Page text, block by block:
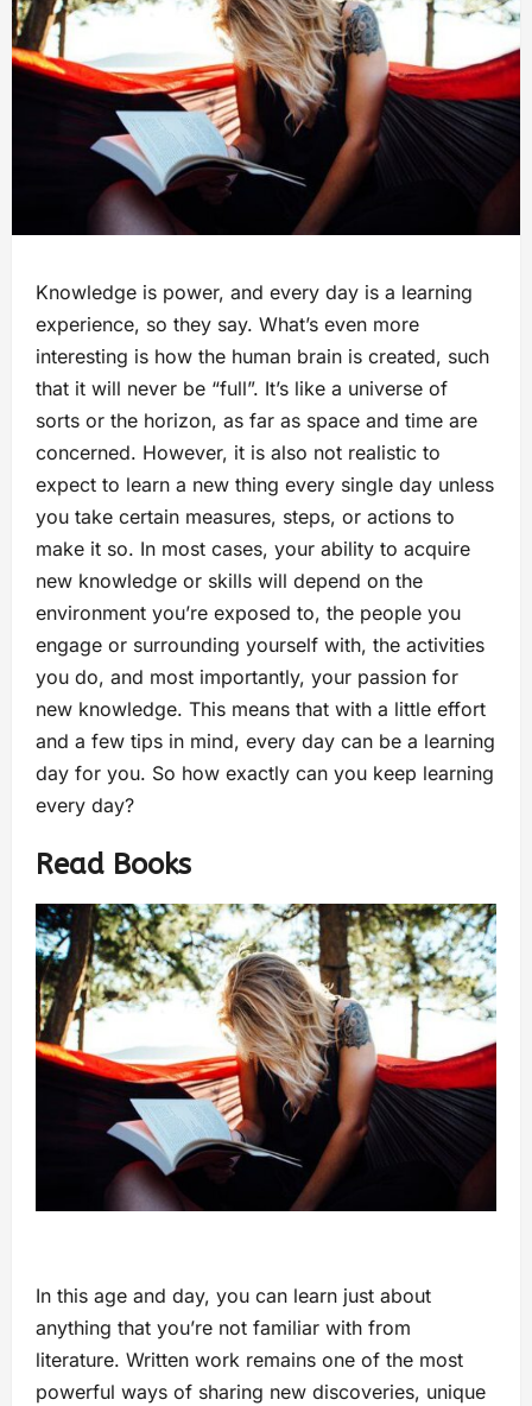
Knowledge is power, and every day is a learning
experience, so they say. What’s even more
interesting is how the human brain is created, such
that it will never be “full”. It’s like a universe of
sorts or the horizon, as far as space and time are
concerned. However, it is also not realistic to
expect to learn a new thing every single day unless
you take certain measures, steps, or actions to
make it so. In most cases, your ability to acquire
new knowledge or skills will depend on the
environment you’re exposed to, the people you
engage or surrounding yourself with, the activities
you do, and most importantly, your passion for
new knowledge. This means that with a little effort
and a few tips in mind, every day can be a learning
day for you. So how exactly can you keep learning
every day?
Read Books
In this age and day, you can learn just about
anything that you’re not familiar with from
literature. Written work remains one of the most
powerful ways of sharing new discoveries, unique